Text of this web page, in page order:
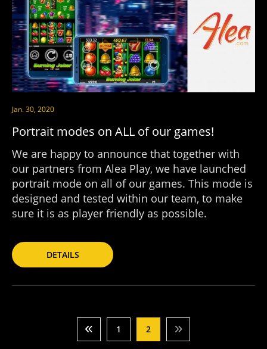
Jan. 30, 2020
Portrait modes on ALL of our games!
We are happy to announce that together with
our partners from Alea Play, we have launched
portrait mode on all of our games. This mode is
designed and tested within our team, to make
sure it is as player friendly as possible.
DETAILS
1 2